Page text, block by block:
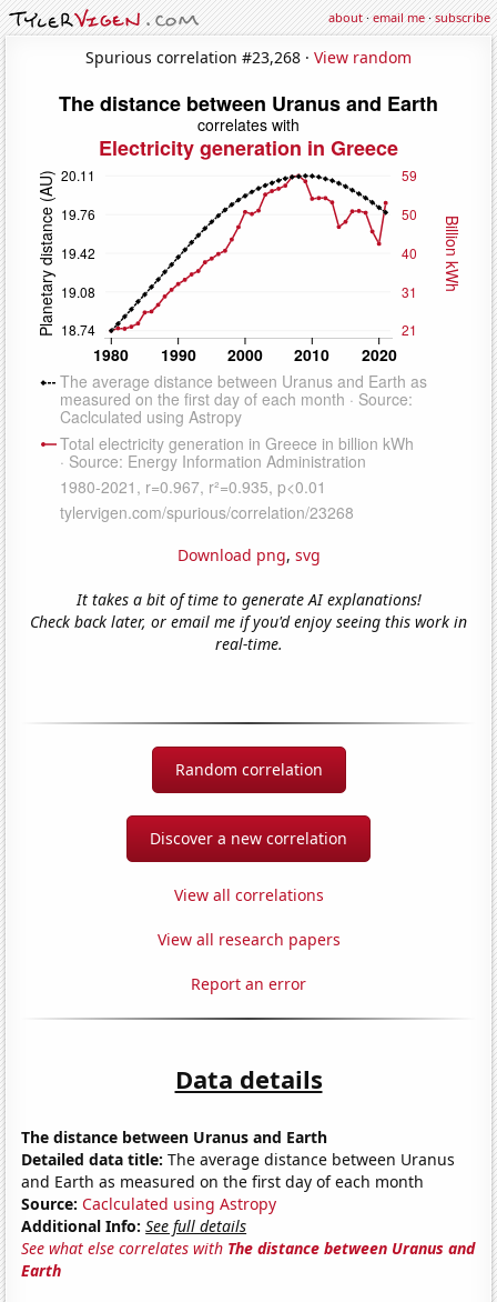
about·email me·subscribe
Spurious correlation #23,268 · View random
Download png, svg
It takes a bit of time to generate AI explanations!
Check back later, or email me if you'd enjoy seeing this work in
real-time.
Random correlation
Discover a new correlation
View all correlations
View all research papers
Report an error
Data details
The distance between Uranus and Earth
Detailed data title: The average distance between Uranus
and Earth as measured on the first day of each month
Source: Caclculated using Astropy
Additional Info: See full details
See what else correlates with The distance between Uranus and
Earth